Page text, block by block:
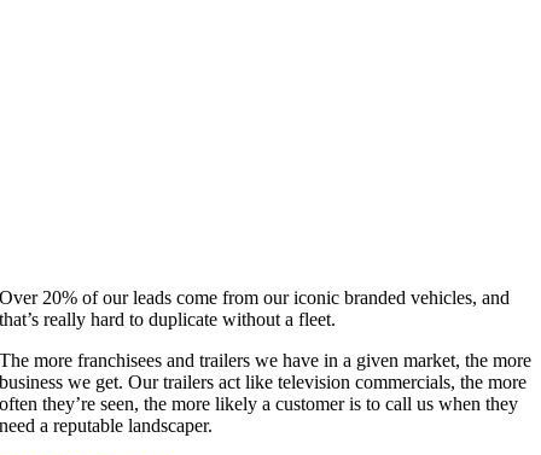
Over 20% of our leads come from our iconic branded vehicles, and
that’s really hard to duplicate without a fleet.
The more franchisees and trailers we have in a given market, the more
business we get. Our trailers act like television commercials, the more
often they’re seen, the more likely a customer is to call us when they
need a reputable landscaper.